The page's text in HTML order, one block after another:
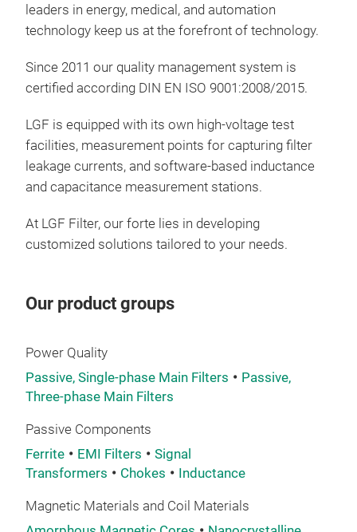
leaders in energy, medical, and automation
technology keep us at the forefront of technology.
Since 2011 our quality management system is
certified according DIN EN ISO 9001:2008/2015.
LGF is equipped with its own high-voltage test
facilities, measurement points for capturing filter
leakage currents, and software-based inductance
and capacitance measurement stations.
At LGF Filter, our forte lies in developing
customized solutions tailored to your needs.
Our product groups
Power Quality
Passive, Single-phase Main Filters
Passive,
Three-phase Main Filters
Passive Components
Ferrite
EMI Filters
Signal
Transformers
Chokes Inductance
Magnetic Materials and Coil Materials